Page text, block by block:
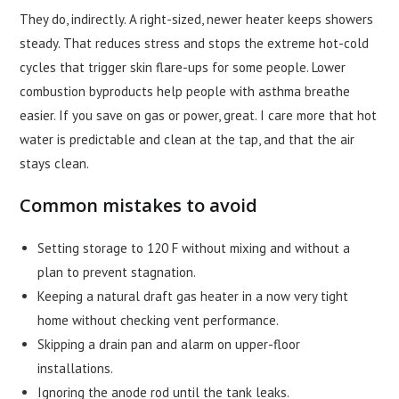
They do, indirectly. A right-sized, newer heater keeps showers
steady. That reduces stress and stops the extreme hot-cold
cycles that trigger skin flare-ups for some people. Lower
combustion byproducts help people with asthma breathe
easier. If you save on gas or power, great. I care more that hot
water is predictable and clean at the tap, and that the air
stays clean.
Common mistakes to avoid
Setting storage to 120 F without mixing and without a
plan to prevent stagnation.
Keeping a natural draft gas heater in a now very tight
home without checking vent performance.
Skipping a drain pan and alarm on upper-floor
installations.
Ignoring the anode rod until the tank leaks.